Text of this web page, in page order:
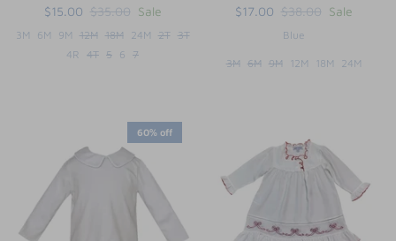
$15.00 $35.00 Sale
3M 6M 9M 12M 18M 24M 2T 3T
4R
4T 5 6 7
$17.00 $38.00 Sale
Blue
3M 6M 9M 12M 18M 24M
60% off